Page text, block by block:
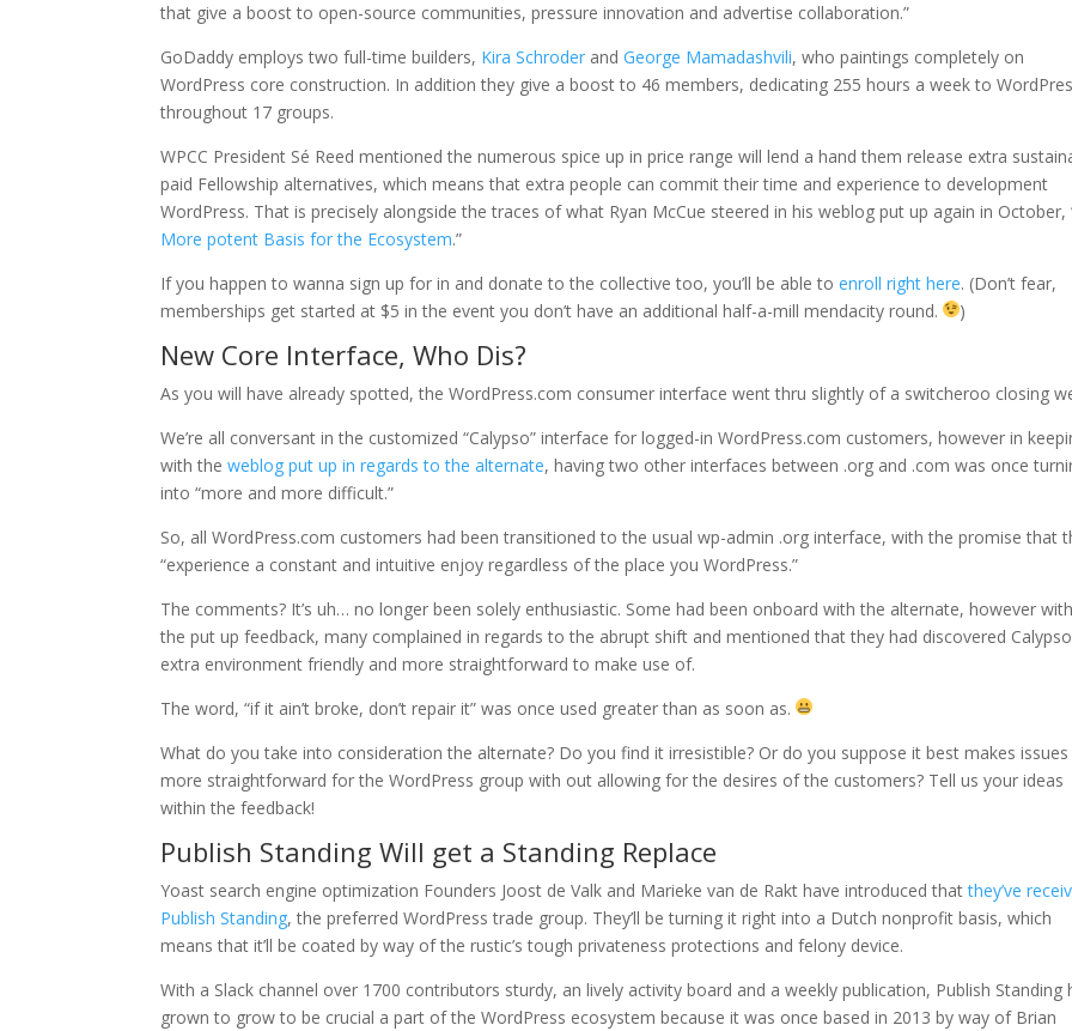
that give a boost to open-source communities, pressure innovation and advertise collaboration.”
GoDaddy employs two full-time builders, Kira Schroder andGeorge Mamadashvili, who paintings completely on
WordPress core construction. In addition they give a boost to 46 members, dedicating 255 hours a week to
throughout 17 groups.
WPCC President Sé Reed mentioned the numerous spice up in price range will lend a hand them release extra
paid Fellowship alternatives, which means that extra people can commit their time and experience to development
WordPress. That is precisely alongside the traces of what Ryan McCue steered in his weblog put up again in October,
More potent Basis for the Ecosystem.”
If you happen to wanna sign up for in and donate to the collective too, you’ll be able toenroll right here. (Don’t fear,
memberships get started at $5 in the event you don’t have an additional half-a-mill mendacity round.
)
New Core Interface, Who Dis?
As you will have already spotted, the WordPress.com consumer interface went thru slightly of a switcheroo closing
We’re all conversant in the customized “Calypso” interface for logged-in WordPress.com customers, however in
with theweblog put up in regards to the alternate, having two other interfaces between .org and .com was once
into “more and more difficult.”
So, all WordPress.com customers had been transitioned to the usual wp-admin .org interface, with the promise that
“experience a constant and intuitive enjoy regardless of the place you WordPress.”
The comments? It’s uh… no longer been solely enthusiastic. Some had been onboard with the alternate, however
the put up feedback, many complained in regards to the abrupt shift and mentioned that they had discovered Calypso
extra environment friendly and more straightforward to make use of.
The word, “if it ain’t broke, don’t repair it” was once used greater than as soon as.
What do you take into consideration the alternate? Do you find it irresistible? Or do you suppose it best makes issues
more straightforward for the WordPress group with out allowing for the desires of the customers? Tell us your ideas
within the feedback!
Publish Standing Will get a Standing Replace
Yoast search engine optimization Founders Joost de Valk and Marieke van de Rakt have introduced thatthey’ve
Publish Standing, the preferred WordPress trade group. They’ll be turning it right into a Dutch nonprofit basis, which
means that it’ll be coated by way of the rustic’s tough privateness protections and felony device.
With a Slack channel over 1700 contributors sturdy, an lively activity board and a weekly publication, Publish Standing
grown to grow to be crucial a part of the WordPress ecosystem because it was once based in 2013 by way of Brian